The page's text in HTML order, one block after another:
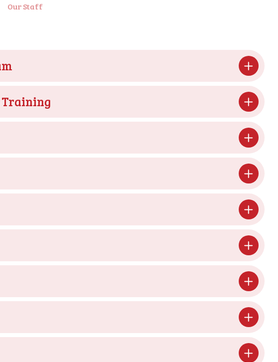
Our Staff